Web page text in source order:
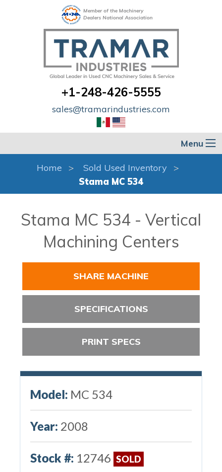
Member of the Machinery
Dealers National Association
+1-248-426-5555
sales@tramarindustries.com
Menu
Home
Sold Used Inventory
Stama MC 534
Stama MC 534 - Vertical
Machining Centers
SHARE MACHINE
SPECIFICATIONS
PRINT SPECS
Model: MC 534
Year: 2008
Stock #: 12746 SOLD